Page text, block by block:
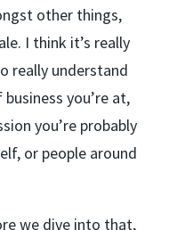
other things,
I think it’s really
really understand
you’re at,
you’re probably
or people around
into that,